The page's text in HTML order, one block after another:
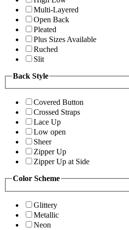
Multi-Layered
Open Back
Pleated
Plus Sizes Available
Ruched
Slit
Back Style
Covered Button
Crossed Straps
Lace Up
Low open
Sheer
Zipper Up
Zipper Up at Side
Color Scheme
Glittery
Metallic
Neon